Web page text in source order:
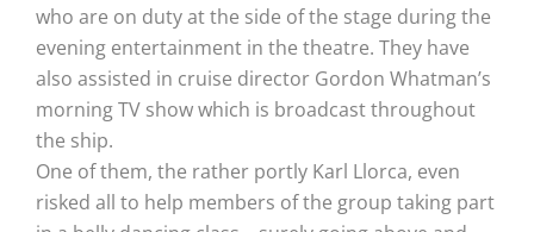
who are on duty at the side of the stage during the
evening entertainment in the theatre. They have
also assisted in cruise director Gordon Whatman’s
morning TV show which is broadcast throughout
the ship.
One of them, the rather portly Karl Llorca, even
risked all to help members of the group taking part